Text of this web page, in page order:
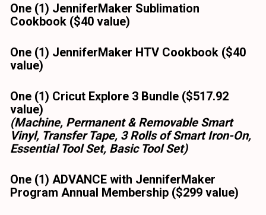
One (1) JenniferMaker Sublimation
Cookbook ($40 value)
One (1) JenniferMaker HTV Cookbook ($40
value)
One (1) Cricut Explore 3 Bundle ($517.92
value)
(Machine, Permanent & Removable Smart
Vinyl, Transfer Tape, 3 Rolls of Smart Iron-On,
Essential Tool Set, Basic Tool Set)
One (1) ADVANCE with JenniferMaker
Program Annual Membership ($299 value)